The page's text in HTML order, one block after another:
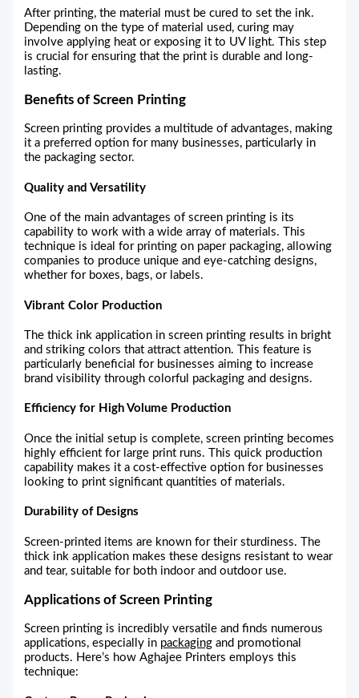
After printing, the material must be cured to set the ink.
Depending on the type of material used, curing may
involve applying heat or exposing it to UV light. This step
is crucial for ensuring that the print is durable and long-
lasting.
Benefits of Screen Printing
Screen printing provides a multitude of advantages, making
it a preferred option for many businesses, particularly in
the packaging sector.
Quality and Versatility
One of the main advantages of screen printing is its
capability to work with a wide array of materials. This
technique is ideal for printing on paper packaging, allowing
companies to produce unique and eye-catching designs,
whether for boxes, bags, or labels.
Vibrant Color Production
The thick ink application in screen printing results in bright
and striking colors that attract attention. This feature is
particularly beneficial for businesses aiming to increase
brand visibility through colorful packaging and designs.
Efficiency for High Volume Production
Once the initial setup is complete, screen printing becomes
highly efficient for large print runs. This quick production
capability makes it a cost-effective option for businesses
looking to print significant quantities of materials.
Durability of Designs
Screen-printed items are known for their sturdiness. The
thick ink application makes these designs resistant to wear
and tear, suitable for both indoor and outdoor use.
Applications of Screen Printing
Screen printing is incredibly versatile and finds numerous
applications, especially in packaging and promotional
products. Here’s how Aghajee Printers employs this
technique: